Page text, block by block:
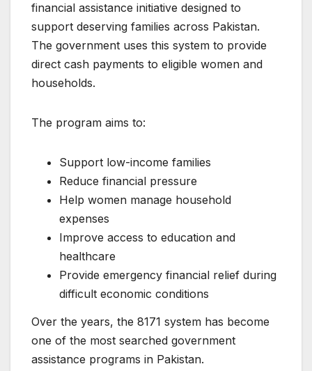
financial assistance initiative designed to
support deserving families across Pakistan.
The government uses this system to provide
direct cash payments to eligible women and
households.
The program aims to:
Support low-income families
Reduce financial pressure
Help women manage household
expenses
Improve access to education and
healthcare
Provide emergency financial relief during
difficult economic conditions
Over the years, the 8171 system has become
one of the most searched government
assistance programs in Pakistan.